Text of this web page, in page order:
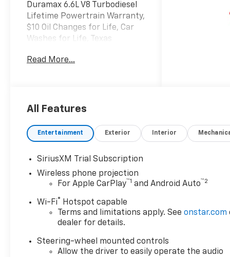
Duramax 6.6L V8 Turbodiesel
Lifetime Powertrain Warranty,
$10 Oil Changes for Life, Car
Washes for Life, Texas
10-Speed Automatic, 4WD, Jet
Motors is home of the
and $10 oil changes for life!
Come experience the Herb
Real.Honest.Prices.
Read More...
All Features
Entertainment Exterior Interior
SiriusXM Trial Subscription
Wireless phone projection
For Apple CarPlay™1 and Android Auto™2
Wi-Fi®
Hotspot capable
Terms and limitations apply. Seeonstar.com
dealer for details.
Steering-wheel mounted controls
Allow the driver to easily operate the audio